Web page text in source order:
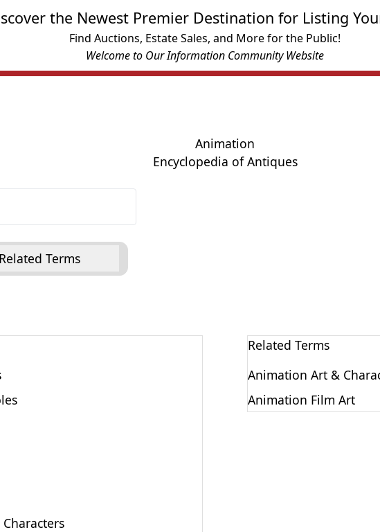
the Newest Premier Destination for Listing
Find Auctions, Estate Sales, and More for the Public!
Welcome to Our Information Community Website
Animation
Encyclopedia of Antiques
Related Terms
Related Terms
Animation Art &
Animation Film Art